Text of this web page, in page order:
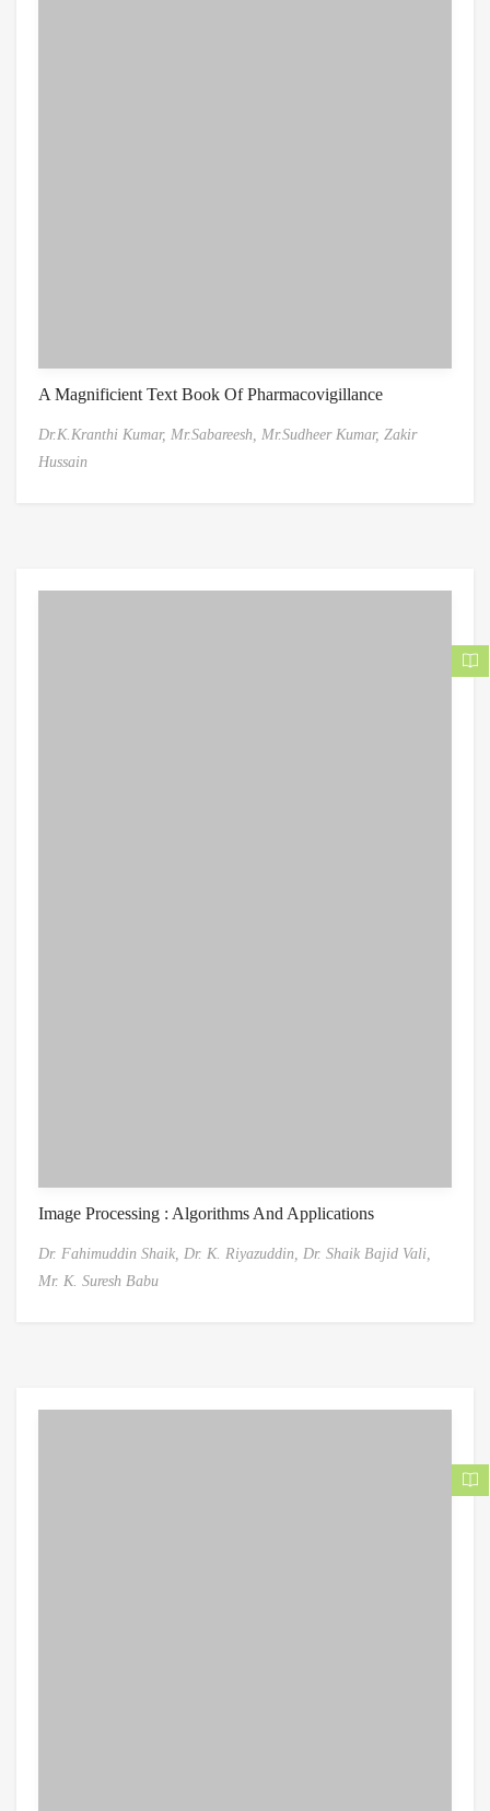
A Magnificient Text Book Of Pharmacovigillance
Dr.K.Kranthi Kumar, Mr.Sabareesh, Mr.Sudheer Kumar, Zakir
Hussain
Image Processing : Algorithms And Applications
Dr. Fahimuddin Shaik, Dr. K. Riyazuddin, Dr. Shaik Bajid Vali,
Mr. K. Suresh Babu